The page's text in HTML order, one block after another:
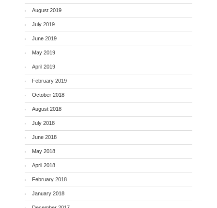
August 2019
July 2019
June 2019
May 2019
April 2019
February 2019
October 2018
August 2018
July 2018
June 2018
May 2018
April 2018
February 2018
January 2018